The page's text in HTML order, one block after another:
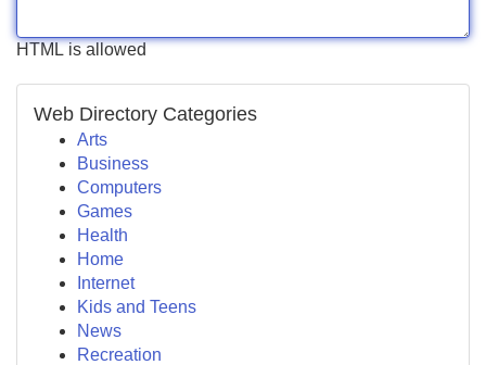
HTML is allowed
Web Directory Categories
Arts
Business
Computers
Games
Health
Home
Internet
Kids and Teens
News
Recreation